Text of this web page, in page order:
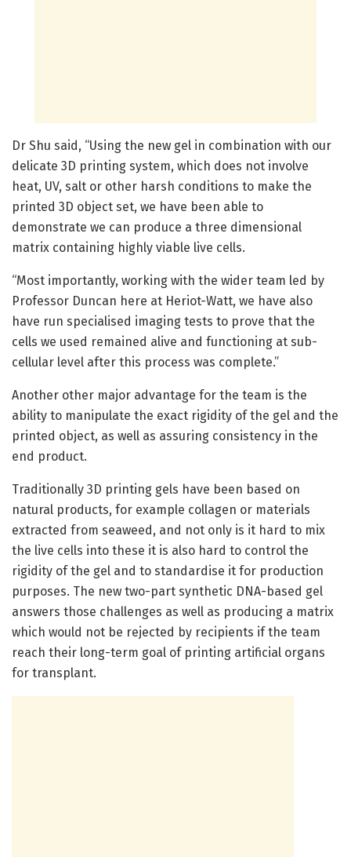
Dr Shu said, “Using the new gel in combination with our
delicate 3D printing system, which does not involve
heat, UV, salt or other harsh conditions to make the
printed 3D object set, we have been able to
demonstrate we can produce a three dimensional
matrix containing highly viable live cells.
“Most importantly, working with the wider team led by
Professor Duncan here at Heriot-Watt, we have also
have run specialised imaging tests to prove that the
cells we used remained alive and functioning at sub-
cellular level after this process was complete.”
Another other major advantage for the team is the
ability to manipulate the exact rigidity of the gel and the
printed object, as well as assuring consistency in the
end product.
Traditionally 3D printing gels have been based on
natural products, for example collagen or materials
extracted from seaweed, and not only is it hard to mix
the live cells into these it is also hard to control the
rigidity of the gel and to standardise it for production
purposes. The new two-part synthetic DNA-based gel
answers those challenges as well as producing a matrix
which would not be rejected by recipients if the team
reach their long-term goal of printing artificial organs
for transplant.